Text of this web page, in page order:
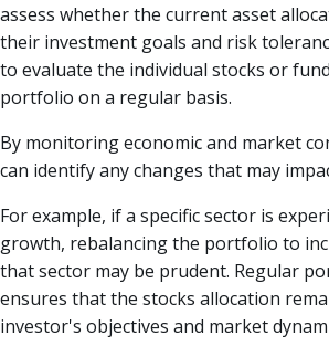
assess whether the current asset
their investment goals and risk
to evaluate the individual stocks or
portfolio on a regular basis.
By monitoring economic and market
can identify any changes that may
For example, if a specific sector is
growth, rebalancing the portfolio to
that sector may be prudent. Regular
ensures that the stocks allocation
investor's objectives and market